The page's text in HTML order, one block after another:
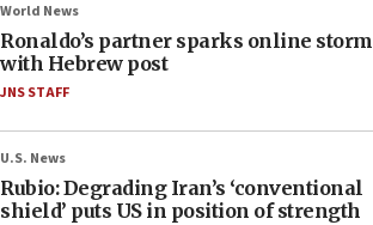
World News
Ronaldo’s partner sparks online storm
with Hebrew post
JNS STAFF
U.S. News
Rubio: Degrading Iran’s ‘conventional
shield’ puts US in position of strength